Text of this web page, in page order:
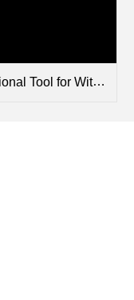
- Transition and Behavior.pdf